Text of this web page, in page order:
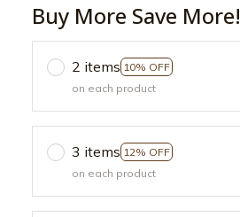
Buy More Save More!
2 items 10% OFF
on each product
3 items 12% OFF
on each product